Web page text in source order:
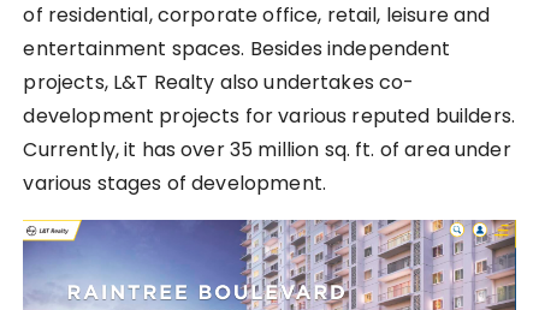
of residential, corporate office, retail, leisure and
entertainment spaces. Besides independent
projects, L&T Realty also undertakes co-
development projects for various reputed builders.
Currently, it has over 35 million sq. ft. of area under
various stages of development.